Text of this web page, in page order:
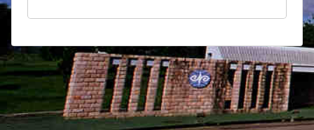
Blocks
Supplementary blocks